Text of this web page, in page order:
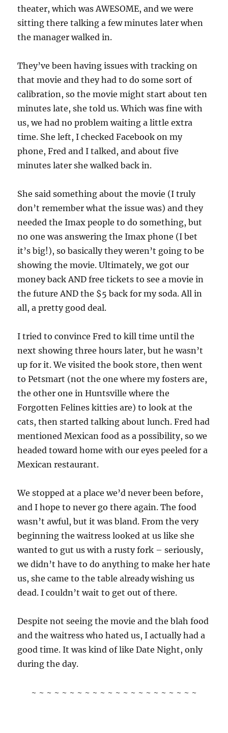
theater, which was AWESOME, and we were
sitting there talking a few minutes later when
the manager walked in.
They’ve been having issues with tracking on
that movie and they had to do some sort of
calibration, so the movie might start about ten
minutes late, she told us. Which was fine with
us, we had no problem waiting a little extra
time. She left, I checked Facebook on my
phone, Fred and I talked, and about five
minutes later she walked back in.
She said something about the movie (I truly
don’t remember what the issue was) and they
needed the Imax people to do something, but
no one was answering the Imax phone (I bet
it’s big!), so basically they weren’t going to be
showing the movie. Ultimately, we got our
money back AND free tickets to see a movie in
the future AND the $5 back for my soda. All in
all, a pretty good deal.
I tried to convince Fred to kill time until the
next showing three hours later, but he wasn’t
up for it. We visited the book store, then went
to Petsmart (not the one where my fosters are,
the other one in Huntsville where the
Forgotten Felines kitties are) to look at the
cats, then started talking about lunch. Fred had
mentioned Mexican food as a possibility, so we
headed toward home with our eyes peeled for a
Mexican restaurant.
We stopped at a place we’d never been before,
and I hope to never go there again. The food
wasn’t awful, but it was bland. From the very
beginning the waitress looked at us like she
wanted to gut us with a rusty fork – seriously,
we didn’t have to do anything to make her hate
us, she came to the table already wishing us
dead. I couldn’t wait to get out of there.
Despite not seeing the movie and the blah food
and the waitress who hated us, I actually had a
good time. It was kind of like Date Night, only
during the day.
~ ~ ~ ~ ~ ~ ~ ~ ~ ~ ~ ~ ~ ~ ~ ~ ~ ~ ~ ~ ~ ~